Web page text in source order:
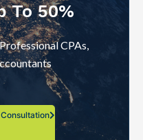
To 50%
CPAs,